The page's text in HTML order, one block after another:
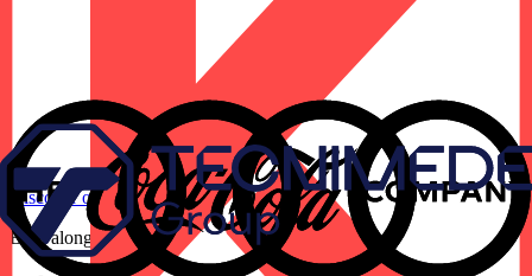
Discover our approach
Built alongside